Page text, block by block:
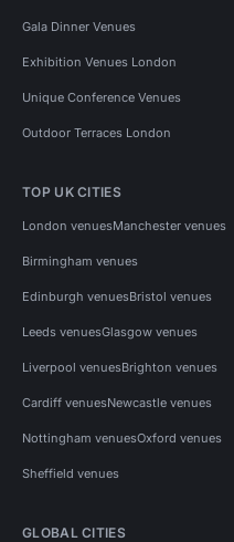
Gala Dinner Venues
Exhibition Venues London
Unique Conference Venues
Outdoor Terraces London
TOP UK CITIES
London venuesManchester venues
Birmingham venues
Edinburgh venuesBristol venues
Leeds venuesGlasgow venues
Liverpool venuesBrighton venues
Cardiff venuesNewcastle venues
Nottingham venuesOxford venues
Sheffield venues
GLOBAL CITIES